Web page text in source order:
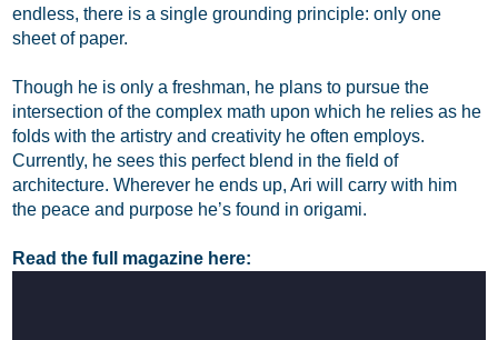
endless, there is a single grounding principle: only one
sheet of paper.
Though he is only a freshman, he plans to pursue the
intersection of the complex math upon which he relies as he
folds with the artistry and creativity he often employs.
Currently, he sees this perfect blend in the field of
architecture. Wherever he ends up, Ari will carry with him
the peace and purpose he’s found in origami.
Read the full magazine here: